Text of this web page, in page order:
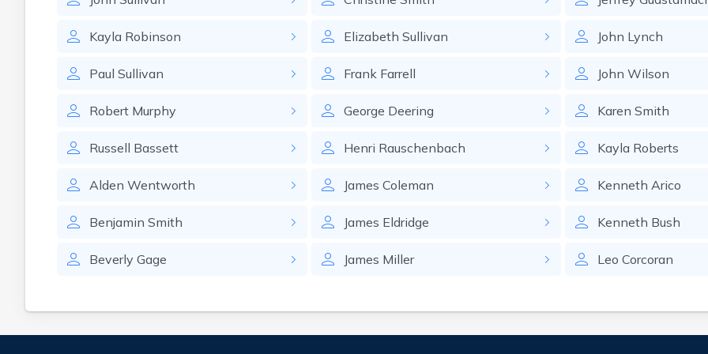
Kayla Robinson
Paul Sullivan
Robert Murphy
Russell Bassett
Alden Wentworth
Benjamin Smith
Beverly Gage
Elizabeth Sullivan
Frank Farrell
George Deering
Henri Rauschenbach
James Coleman
James Eldridge
James Miller
John Lynch
John Wilson
Karen Smith
Kayla Roberts
Kenneth Arico
Kenneth Bush
Leo Corcoran